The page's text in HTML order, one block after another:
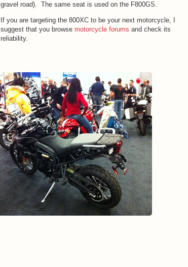
gravel road). The same seat is used on the F800GS.
If you are targeting the 800XC to be your next motorcycle, I
suggest that you browse motorcycle forums and check its
reliability.